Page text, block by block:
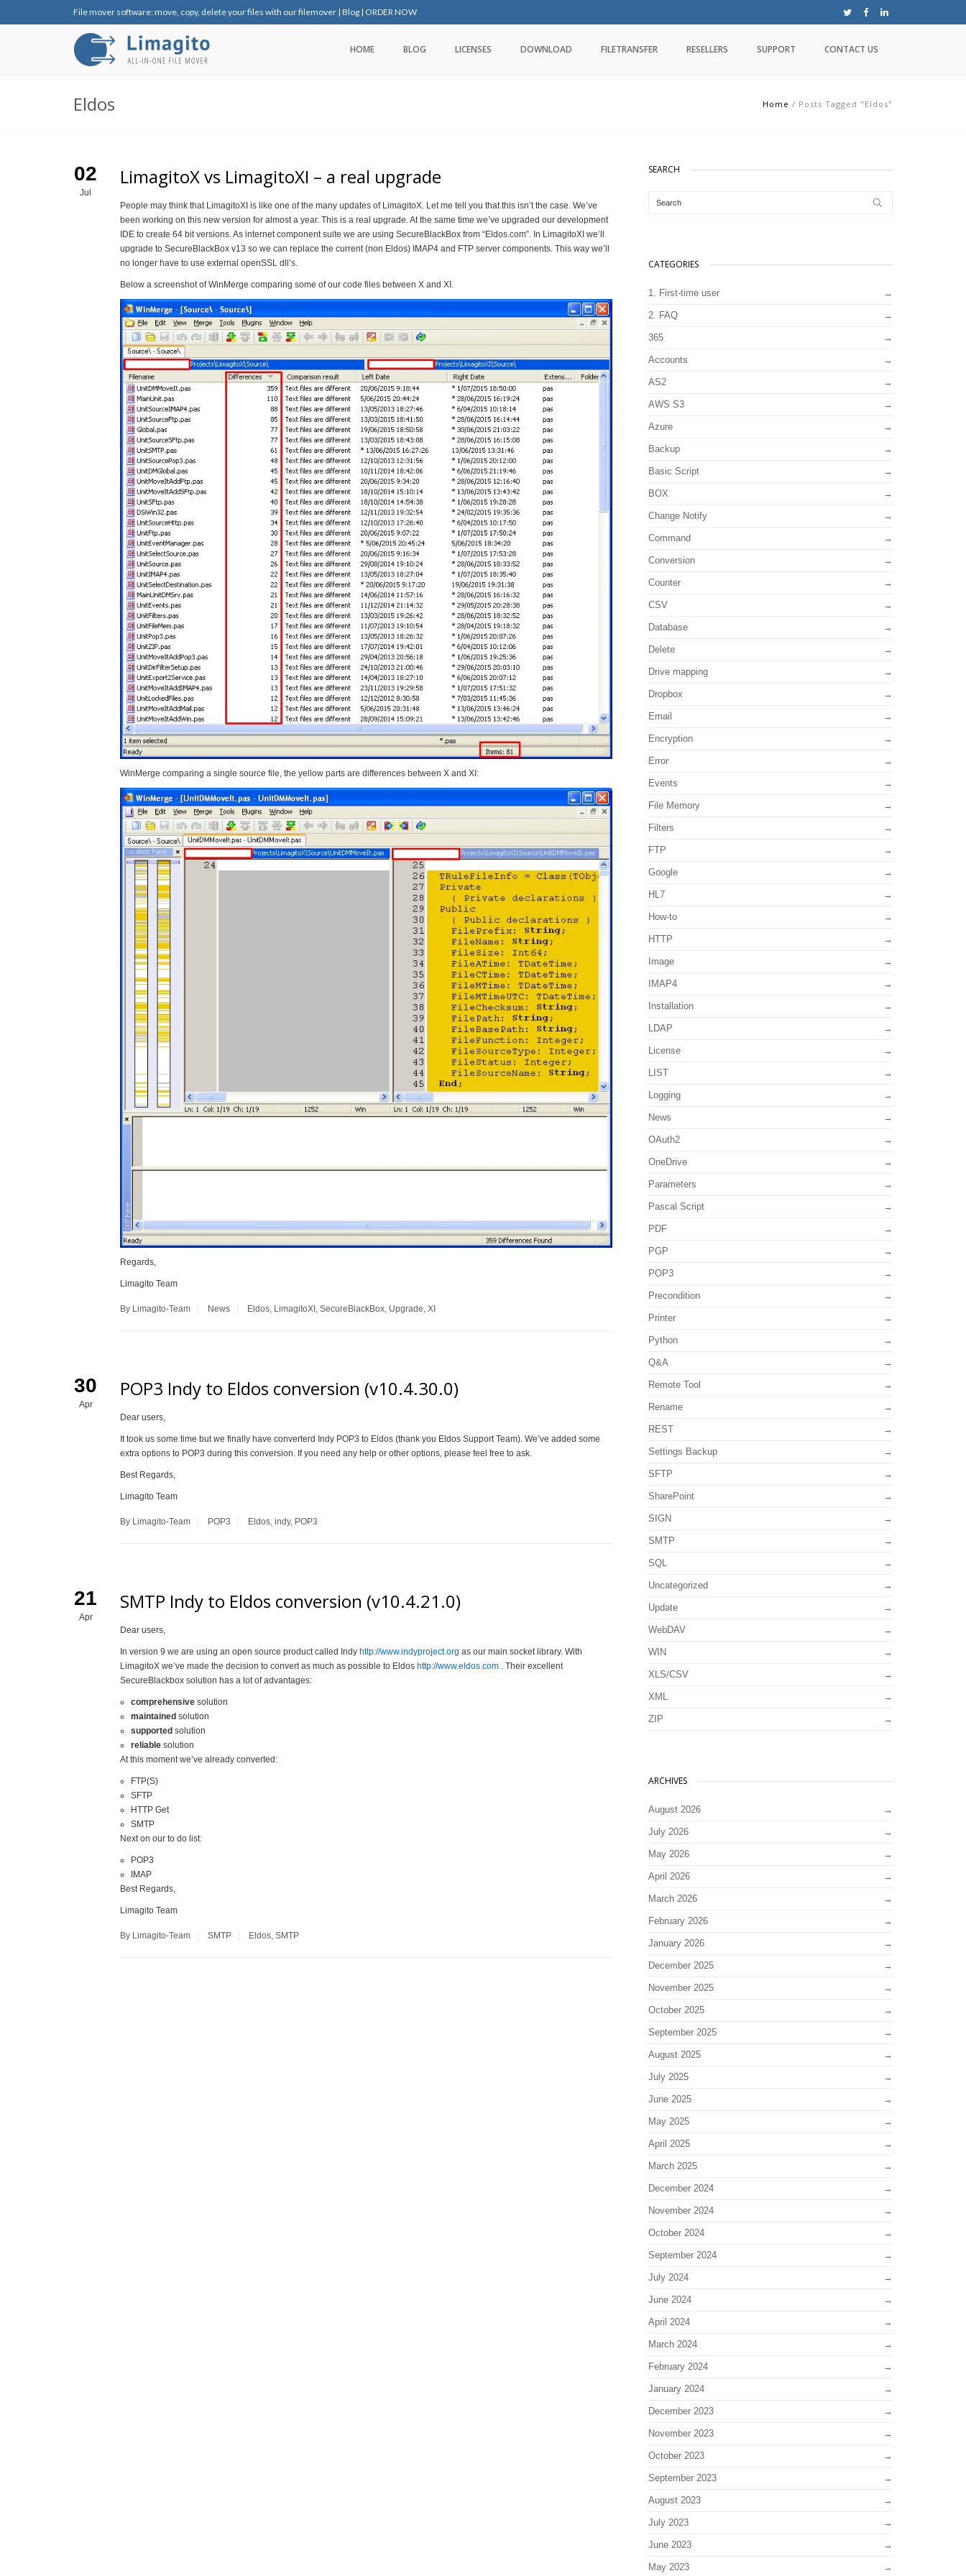
File mover software: move, copy, delete your files with our filemover | Blog | ORDER NOW
HOME BLOG LICENSES DOWNLOAD FILETRANSFER RESELLERS SUPPORT CONTACT US
Eldos Home / Posts Tagged "Eldos"
02
Jul
LimagitoX vs LimagitoXI – a real upgrade
People may think that LimagitoXI is like one of the many updates of LimagitoX. Let me tell you that this isn’t the case. We’ve
been working on this new version for almost a year. This is a real upgrade. At the same time we’ve upgraded our development
IDE to create 64 bit versions. As internet component suite we are using SecureBlackBox from “Eldos.com”. In LimagitoXI we’ll
upgrade to SecureBlackBox v13 so we can replace the current (non Eldos) IMAP4 and FTP server components. This way we’ll
no longer have to use external openSSL dll’s.
Below a screenshot of WinMerge comparing some of our code files between X and XI.
WinMerge comparing a single source file, the yellow parts are differences between X and XI:
Regards,
Limagito Team
By Limagito-Team News Eldos, LimagitoXI , SecureBlackBox, Upgrade, XI
30
Apr
POP3 Indy to Eldos conversion (v10.4.30.0)
Dear users,
It took us some time but we finally have converterd Indy POP3 to Eldos (thank you Eldos Support Team). We’ve added some
extra options to POP3 during this conversion. If you need any help or other options, please feel free to ask.
Best Regards,
Limagito Team
By Limagito-Team POP3 Eldos, indy, POP3
21
Apr
SMTP Indy to Eldos conversion (v10.4.21.0)
Dear users,
In version 9 we are using an open source product called Indy http://www.indyproject.org as our main socket library. With
LimagitoX we’ve made the decision to convert as much as possible to Eldos http://www.eldos.com. Their excellent
SecureBlackbox solution has a lot of advantages:
comprehensivesolution
maintained solution
supported solution
reliablesolution
At this moment we’ve already converted:
FTP(S)
SFTP
HTTP Get
SMTP
Next on our to do list:
POP3
IMAP
Best Regards,
Limagito Team
By Limagito-Team SMTP Eldos, SMTP
SEARCH
CATEGORIES
1. First-time user
2. FAQ
365
Accounts
AS2
AWS S3
Azure
Backup
Basic Script
BOX
Change Notify
Command
Conversion
Counter
CSV
Database
Delete
Drive mapping
Dropbox
Email
Encryption
Error
Events
File Memory
Filters
FTP
Google
HL7
How-to
HTTP
Image
IMAP4
Installation
LDAP
License
LIST
Logging
News
OAuth2
OneDrive
Parameters
Pascal Script
PDF
PGP
POP3
Precondition
Printer
Python
Q&A
Remote Tool
Rename
REST
Settings Backup
SFTP
SharePoint
SIGN
SMTP
SQL
Uncategorized
Update
WebDAV
WIN
XLS/CSV
XML
ZIP
ARCHIVES
August 2026
July 2026
May 2026
April 2026
March 2026
February 2026
January 2026
December 2025
November 2025
October 2025
September 2025
August 2025
July 2025
June 2025
May 2025
April 2025
March 2025
December 2024
November 2024
October 2024
September 2024
July 2024
June 2024
April 2024
March 2024
February 2024
January 2024
December 2023
November 2023
October 2023
September 2023
August 2023
July 2023
June 2023
May 2023